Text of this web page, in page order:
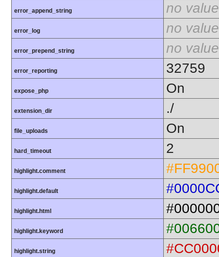
error_append_string no value
error_log no value
error_prepend_string no value
error_reporting 32759
expose_php On
extension_dir ./
file_uploads On
hard_timeout 2
highlight.comment
highlight.default
highlight.html
highlight.keyword
highlight.string